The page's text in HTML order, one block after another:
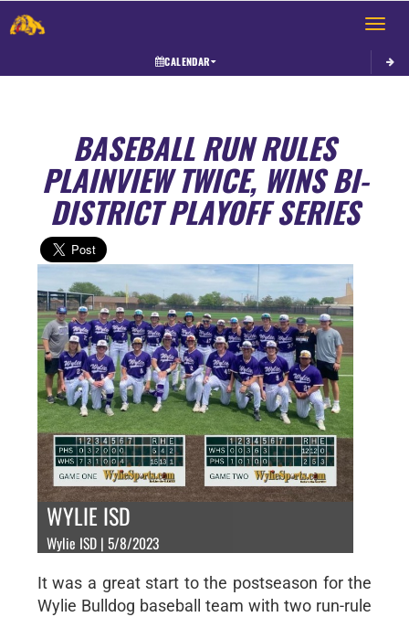
Toggle
CALENDAR
BASEBALL RUN RULES
PLAINVIEW TWICE, WINS BI-
DISTRICT PLAYOFF SERIES
WYLIE ISD
Wylie ISD | 5/8/2023
It was a great start to the postseason for the
Wylie Bulldog baseball team with two run-rule